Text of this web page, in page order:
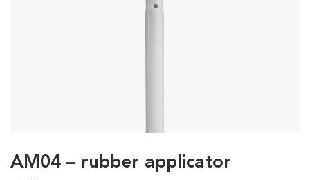
AM04 – rubber applicator